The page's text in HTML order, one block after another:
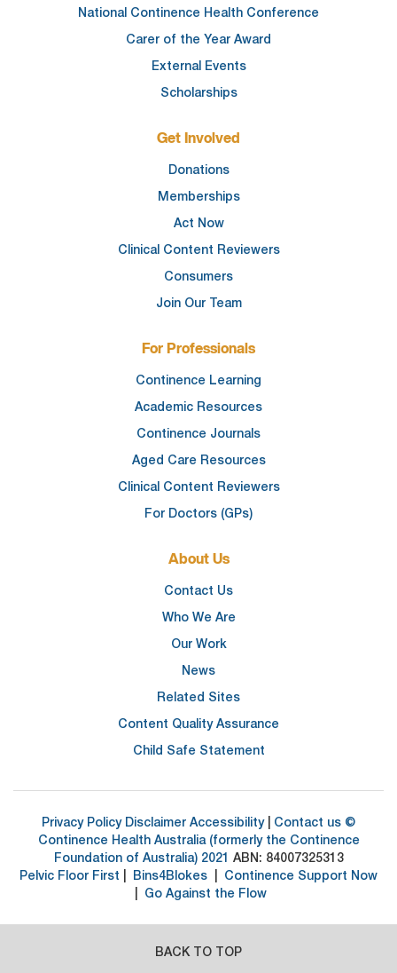
National Continence Health Conference
Carer of the Year Award
External Events
Scholarships
Get Involved
Donations
Memberships
Act Now
Clinical Content Reviewers
Consumers
Join Our Team
For Professionals
Continence Learning
Academic Resources
Continence Journals
Aged Care Resources
Clinical Content Reviewers
For Doctors (GPs)
About Us
Contact Us
Who We Are
Our Work
News
Related Sites
Content Quality Assurance
Child Safe Statement
Privacy Policy Disclaimer Accessibility| Contact us ©
Continence Health Australia (formerly the Continence
Foundation of Australia) 2021 ABN: 84007325313
Pelvic Floor First
Bins4Blokes
Continence Support Now
Go Against the Flow
BACK TO TOP